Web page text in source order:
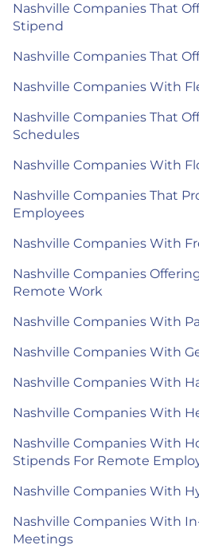
Nashville Companies That
Stipend
Nashville Companies That
Nashville Companies With
Nashville Companies That
Schedules
Nashville Companies With
Nashville Companies That
Employees
Nashville Companies With
Nashville Companies
Remote Work
Nashville Companies With
Nashville Companies With
Nashville Companies With
Nashville Companies With
Nashville Companies With
Stipends For Remote
Nashville Companies With
Nashville Companies With
Meetings